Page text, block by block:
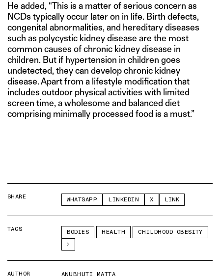
He added, “This is a matter of serious concern as
NCDs typically occur later on in life. Birth defects,
congenital abnormalities, and hereditary diseases
such as polycystic kidney disease are the most
common causes of chronic kidney disease in
children. But if hypertension in children goes
undetected, they can develop chronic kidney
disease. Apart from a lifestyle modification that
includes outdoor physical activities with limited
screen time, a wholesome and balanced diet
comprising minimally processed food is a must.”
SHARE WHATSAPP LINKEDIN X LINK
TAGS BODIES HEALTH CHILDHOOD OBESITY
AUTHOR
ANUBHUTI MATTA